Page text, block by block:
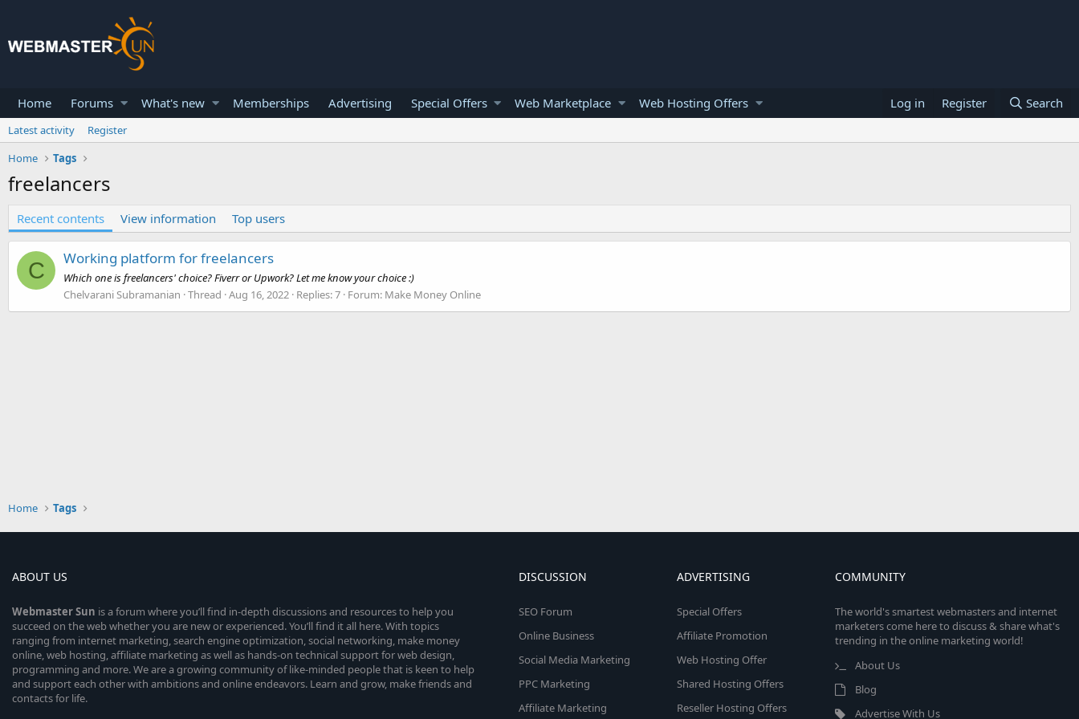
Home Forums What's new Memberships Advertising Special Offers Web Marketplace Web Hosting Offers Log in Register Search
Latest activity
Register
Home
Tags
freelancers
Recent contents View information Top users
C Working platform for freelancers
Which one is freelancers' choice? Fiverr or Upwork? Let me know your choice :)
Chelvarani Subramanian Thread Aug 16, 2022 Replies: 7 Forum: Make Money Online
Home Tags
ABOUT US
WebmasterSun is a forum where you’ll find in-depth discussions and resources to help you
succeed on the web whether you are new or experienced. You’ll find it all here. With topics
ranging from internet marketing, search engine optimization, social networking, make money
online, web hosting, affiliate marketing as well as hands-on technical support for web design,
programming and more. We are a growing community of like-minded people that is keen to help
and support each other with ambitions and online endeavors. Learn and grow, make friends and
contacts for life.
DISCUSSION
SEO Forum
Online Business
Social Media Marketing
PPC Marketing
Affiliate Marketing
ADVERTISING
Special Offers
Affiliate Promotion
Web Hosting Offer
Shared Hosting Offers
Reseller Hosting Offers
COMMUNITY
The world's smartest webmasters and internet
marketers come here to discuss & share what's
trending in the online marketing world!
About Us
Blog
Advertise With Us